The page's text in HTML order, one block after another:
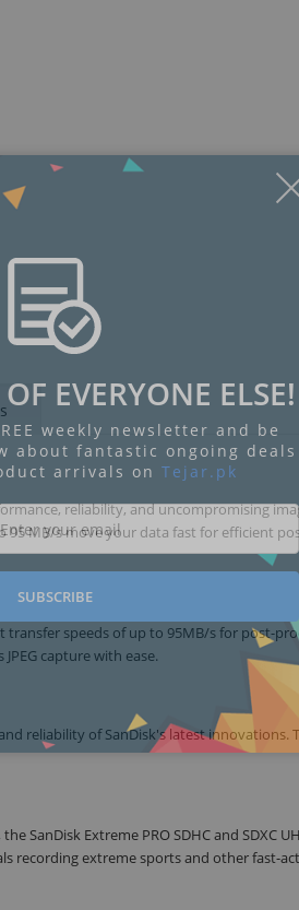
reliability, and uncompromising
95 MB/s move your data fast for efficient
transfer speeds of up to 95MB/s for post-
capture with ease.
reliability of SanDisk's latest innovations.
SanDisk Extreme PRO SDHC and SDXC
recording extreme sports and other fast-
EVERYONE ELSE!
weekly newsletter and be
about fantastic ongoing deals
arrivals on Tejar.pk
SUBSCRIBE